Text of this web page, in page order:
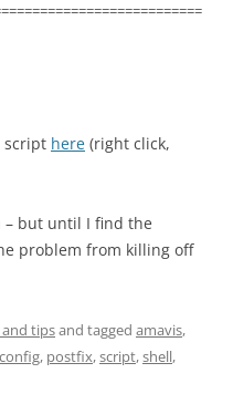
script here (right click,
– but until I find the
problem from killing off
tipsand tagged amavis,
, postfix,script,shell,